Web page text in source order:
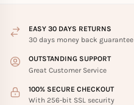
EASY 30 DAYS RETURNS
30 days money back guarantee
OUTSTANDING SUPPORT
Great Customer Service
100% SECURE CHECKOUT
With 256-bit SSL security